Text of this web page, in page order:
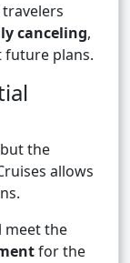
canceling,
future plans.
the
allows
meet the
for the